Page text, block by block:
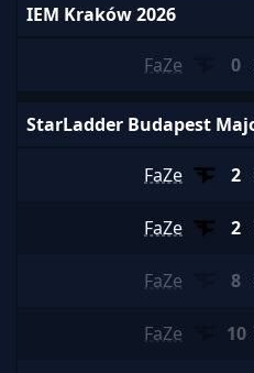
IEM Kraków 2026
FaZe 0
StarLadder Budapest
FaZe 2
FaZe 2
FaZe 8
FaZe 10